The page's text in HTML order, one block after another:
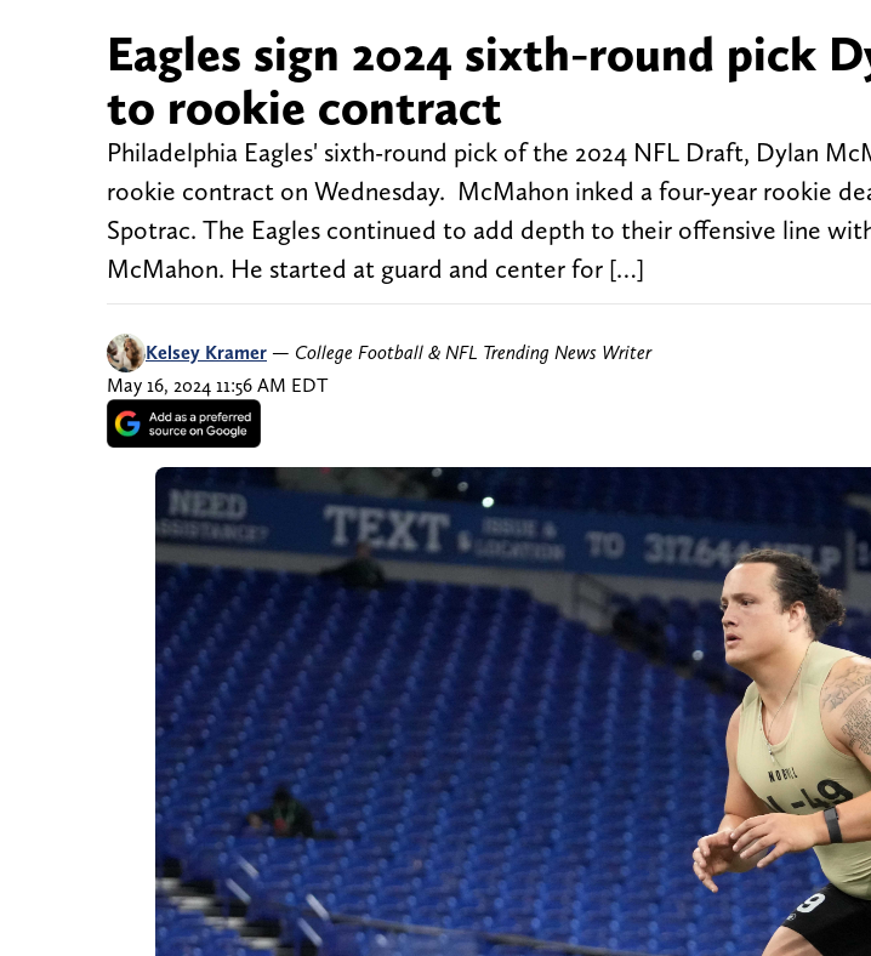
Eagles sign 2024 sixth-round pick
to rookie contract
Philadelphia Eagles' sixth-round pick of the 2024 NFL Draft, Dylan
rookie contract on Wednesday. McMahon inked a four-year rookie
Spotrac. The Eagles continued to add depth to their offensive line
McMahon. He started at guard and center for […]
Kelsey Kramer — College Football & NFL Trending News Writer
May 16, 2024 11:56 AM EDT